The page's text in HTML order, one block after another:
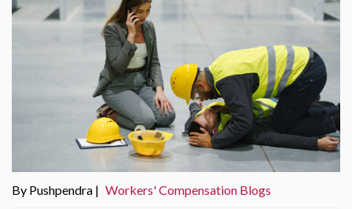
By Pushpendra | Workers' Compensation Blogs